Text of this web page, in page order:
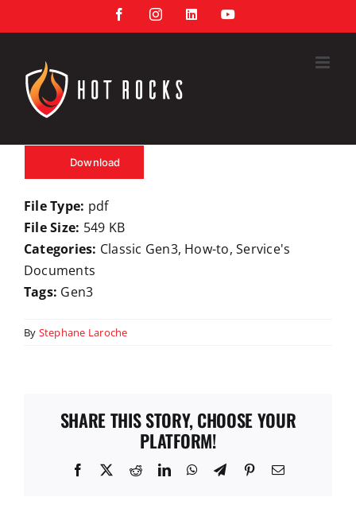
to
FacebookInstagramLinkedInYouTube
Download
File Type: pdf
File Size: 549 KB
Categories: Classic Gen3, How-to, Service's
Documents
Tags: Gen3
By Stephane Laroche
SHARE THIS STORY, CHOOSE YOUR
PLATFORM!
Facebook RedditLinkedInWhatsApp
TelegramPinterestEmail